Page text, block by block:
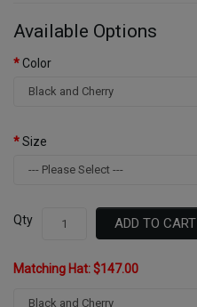
Available Options
Color
Size
Qty ADD TO CART
Matching Hat: $147.00